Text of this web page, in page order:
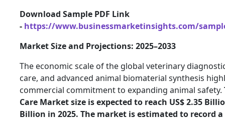
Download Sample PDF Link
- https://www.businessmarketinsights.com/
Market Size and Projections: 2025–2033
The economic scale of the global veterinary
care, and advanced animal biomaterial synthesis
commercial commitment to expanding animal safety.
Care Market size is expected to reach US$ 2.35
Billion in 2025. The market is estimated to record a